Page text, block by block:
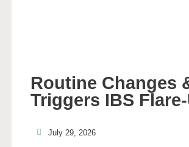
Routine Changes
Triggers IBS
July 29, 2026